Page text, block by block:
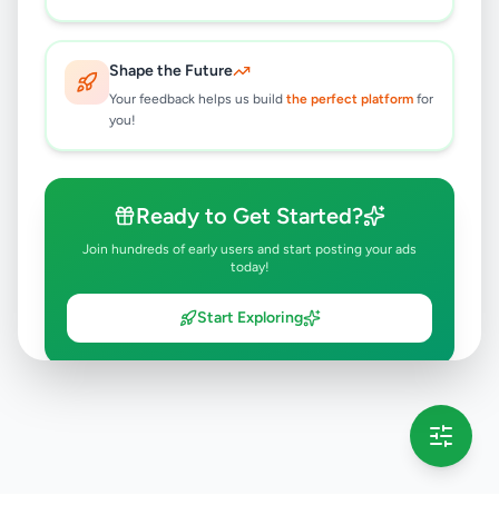
Shape the Future
Your feedback helps us build the perfect platform for
you!
Ready to Get Started?
Join hundreds of early users and start posting your ads
today!
Start Exploring